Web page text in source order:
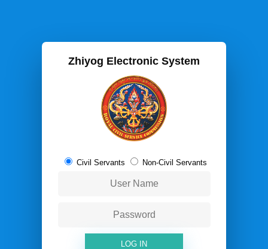
Zhiyog Electronic System
Civil Servants Non-Civil Servants